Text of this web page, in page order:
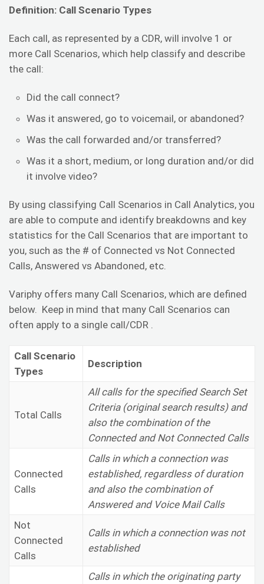
Definition: Call Scenario Types
Each call, as represented by a CDR, will involve 1 or
more Call Scenarios, which help classify and describe
the call:
Did the call connect?
Was it answered, go to voicemail, or abandoned?
Was the call forwarded and/or transferred?
Was it a short, medium, or long duration and/or did
it involve video?
By using classifying Call Scenarios in Call Analytics, you
are able to compute and identify breakdowns and key
statistics for the Call Scenarios that are important to
you, such as the # of Connected vs Not Connected
Calls, Answered vs Abandoned, etc.
Variphy offers many Call Scenarios, which are defined
below. Keep in mind that many Call Scenarios can
often apply to a single call/CDR .
Call Scenario
Types
Description
Total Calls
All calls for the specified Search Set
Criteria (original search results) and
also the combination of the
Connected and Not Connected Calls
Connected
Calls
Calls in which a connection was
established, regardless of duration
and also the combination of
Answered and Voice Mail Calls
Not
Connected
Calls
Calls in which a connection was not
established
Calls in which the originating party